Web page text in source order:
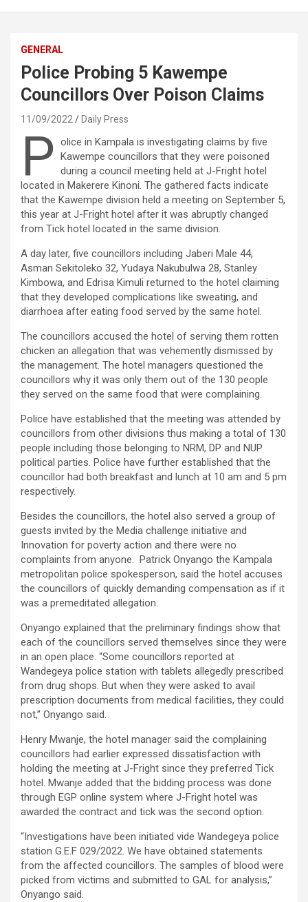
GENERAL
Police Probing 5 Kawempe
Councillors Over Poison Claims
11/09/2022 Daily Press
P olice in Kampala is investigating claims by five
Kawempe councillors that they were poisoned
during a council meeting held at J-Fright hotel
located in Makerere Kinoni. The gathered facts indicate
that the Kawempe division held a meeting on September 5,
this year at J-Fright hotel after it was abruptly changed
from Tick hotel located in the same division.
A day later, five councillors including Jaberi Male 44,
Asman Sekitoleko 32, Yudaya Nakubulwa 28, Stanley
Kimbowa, and Edrisa Kimuli returned to the hotel claiming
that they developed complications like sweating, and
diarrhoea after eating food served by the same hotel.
The councillors accused the hotel of serving them rotten
chicken an allegation that was vehemently dismissed by
the management. The hotel managers questioned the
councillors why it was only them out of the 130 people
they served on the same food that were complaining.
Police have established that the meeting was attended by
councillors from other divisions thus making a total of 130
people including those belonging to NRM, DP and NUP
political parties. Police have further established that the
councillor had both breakfast and lunch at 10 am and 5 pm
respectively.
Besides the councillors, the hotel also served a group of
guests invited by the Media challenge initiative and
Innovation for poverty action and there were no
complaints from anyone. Patrick Onyango the Kampala
metropolitan police spokesperson, said the hotel accuses
the councillors of quickly demanding compensation as if it
was a premeditated allegation.
Onyango explained that the preliminary findings show that
each of the councillors served themselves since they were
in an open place. “Some councillors reported at
Wandegeya police station with tablets allegedly prescribed
from drug shops. But when they were asked to avail
prescription documents from medical facilities, they could
not,” Onyango said.
Henry Mwanje, the hotel manager said the complaining
councillors had earlier expressed dissatisfaction with
holding the meeting at J-Fright since they preferred Tick
hotel. Mwanje added that the bidding process was done
through EGP online system where J-Fright hotel was
awarded the contract and tick was the second option.
“Investigations have been initiated vide Wandegeya police
station G.E.F 029/2022. We have obtained statements
from the affected councillors. The samples of blood were
picked from victims and submitted to GAL for analysis,”
Onyango said.